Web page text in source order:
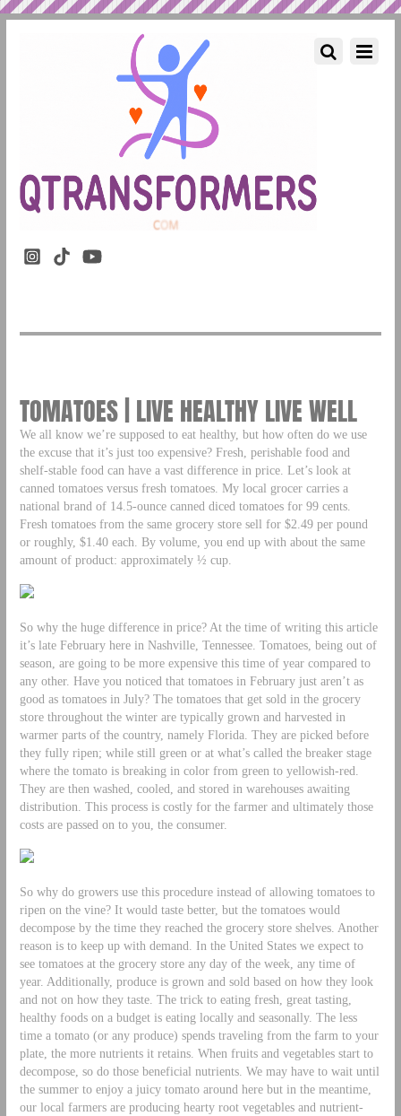
TOMATOES | LIVE HEALTHY LIVE WELL
We all know we’re supposed to eat healthy, but how often do we use
the excuse that it’s just too expensive? Fresh, perishable food and
shelf-stable food can have a vast difference in price. Let’s look at
canned tomatoes versus fresh tomatoes. My local grocer carries a
national brand of 14.5-ounce canned diced tomatoes for 99 cents.
Fresh tomatoes from the same grocery store sell for $2.49 per pound
or roughly, $1.40 each. By volume, you end up with about the same
amount of product: approximately ½ cup.
So why the huge difference in price? At the time of writing this article
it’s late February here in Nashville, Tennessee. Tomatoes, being out of
season, are going to be more expensive this time of year compared to
any other. Have you noticed that tomatoes in February just aren’t as
good as tomatoes in July? The tomatoes that get sold in the grocery
store throughout the winter are typically grown and harvested in
warmer parts of the country, namely Florida. They are picked before
they fully ripen; while still green or at what’s called the breaker stage
where the tomato is breaking in color from green to yellowish-red.
They are then washed, cooled, and stored in warehouses awaiting
distribution. This process is costly for the farmer and ultimately those
costs are passed on to you, the consumer.
So why do growers use this procedure instead of allowing tomatoes to
ripen on the vine? It would taste better, but the tomatoes would
decompose by the time they reached the grocery store shelves. Another
reason is to keep up with demand. In the United States we expect to
see tomatoes at the grocery store any day of the week, any time of
year. Additionally, produce is grown and sold based on how they look
and not on how they taste. The trick to eating fresh, great tasting,
healthy foods on a budget is eating locally and seasonally. The less
time a tomato (or any produce) spends traveling from the farm to your
plate, the more nutrients it retains. When fruits and vegetables start to
decompose, so do those beneficial nutrients. We may have to wait until
the summer to enjoy a juicy tomato around here but in the meantime,
our local farmers are producing hearty root vegetables and nutrient-